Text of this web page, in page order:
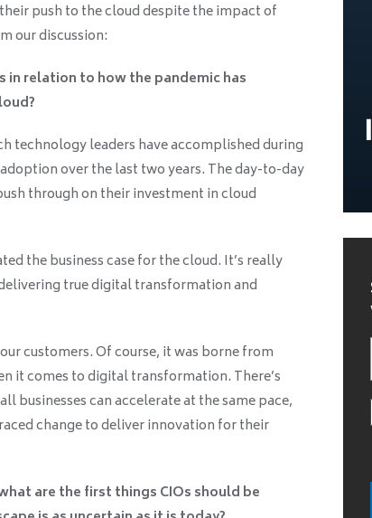
push to the cloud despite the impact of
our discussion:
in relation to how the pandemic has
technology leaders have accomplished during
over the last two years. The day-to-day
through on their investment in cloud
the business case for the cloud. It’s really
true digital transformation and
customers. Of course, it was borne from
it comes to digital transformation. There’s
businesses can accelerate at the same pace,
change to deliver innovation for their
are the first things CIOs should be